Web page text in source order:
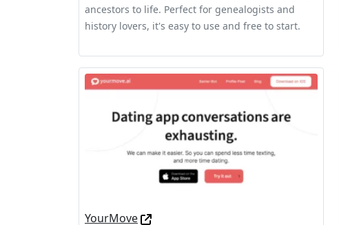
ancestors to life. Perfect for genealogists and
history lovers, it's easy to use and free to start.
YourMove